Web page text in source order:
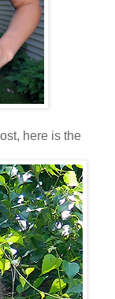
here is the